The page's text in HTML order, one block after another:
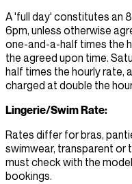
A 'full day' constitutes an
6pm, unless otherwise
one-and-a-half times the
the agreed upon time.
half times the hourly rate,
charged at double the
Lingerie/Swim Rate:
Rates differ for bras,
swimwear, transparent or
must check with the
bookings.